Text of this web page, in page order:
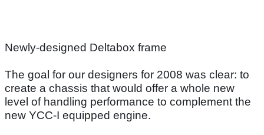
Newly-designed Deltabox frame
The goal for our designers for 2008 was clear: to
create a chassis that would offer a whole new
level of handling performance to complement the
new YCC-I equipped engine.